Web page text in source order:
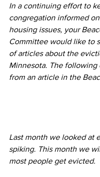
In a continuing effort to
congregation informed
housing issues, your
Committee would like to
of articles about the
Minnesota. The following
from an article in the
Last month we looked at
spiking. This month we
most people get evicted.